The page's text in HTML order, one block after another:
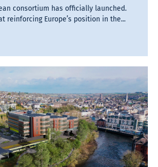
consortium has officially launched.
reinforcing Europe’s position in the...